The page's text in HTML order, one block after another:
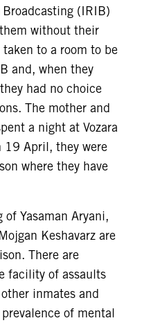
(IRIB)
without their
to a room to be
and, when they
had no choice
The mother and
a night at Vozara
19 April, they were
where they have
Yasaman Aryani,
Keshavarz are
There are
facility of assaults
inmates and
of mental